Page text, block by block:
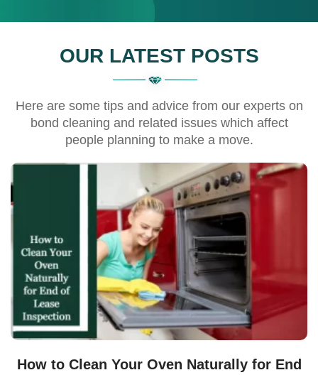
OUR LATEST POSTS
Here are some tips and advice from our experts on
bond cleaning and related issues which affect
people planning to make a move.
How to Clean Your Oven Naturally for End